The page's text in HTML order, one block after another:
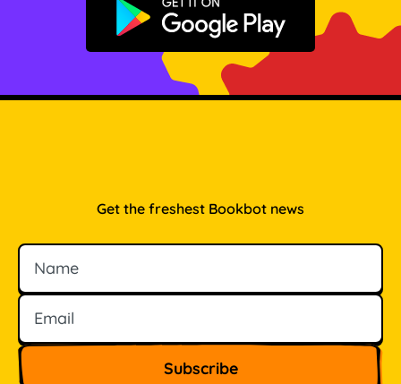
Get it on Google Play
Get the freshest Bookbot news
Name
Email